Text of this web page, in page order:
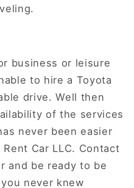
business or leisure
to hire a Toyota
drive. Well then
of the services
never been easier
Car LLC. Contact
and be ready to be
never knew